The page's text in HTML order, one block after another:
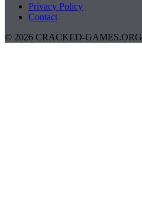
Privacy Policy
Contact
© 2026 CRACKED-GAMES.ORG